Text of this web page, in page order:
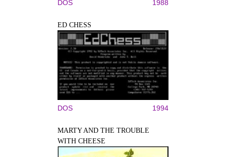
DOS 1988
ED CHESS
DOS 1994
MARTY AND THE TROUBLE
WITH CHEESE